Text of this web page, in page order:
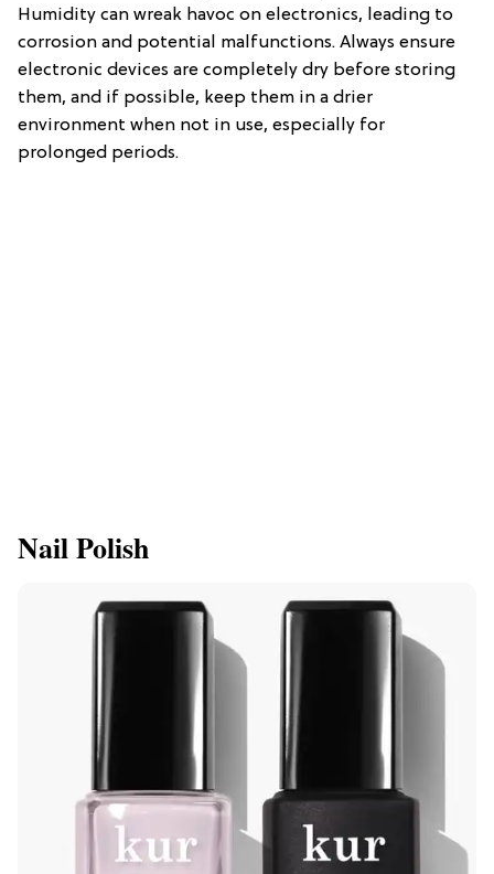
Humidity can wreak havoc on electronics, leading to
corrosion and potential malfunctions. Always ensure
electronic devices are completely dry before storing
them, and if possible, keep them in a drier
environment when not in use, especially for
prolonged periods.
Nail Polish